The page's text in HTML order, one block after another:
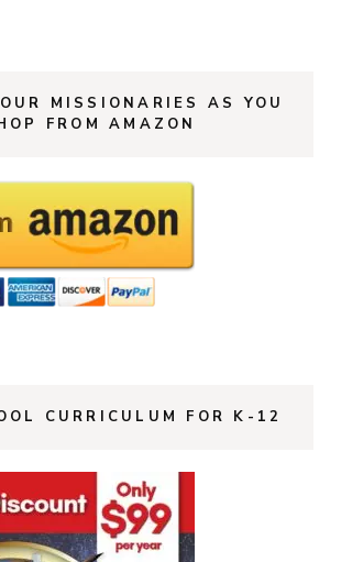
MISSIONARIES AS YOU
FROM AMAZON
CURRICULUM FOR K-12